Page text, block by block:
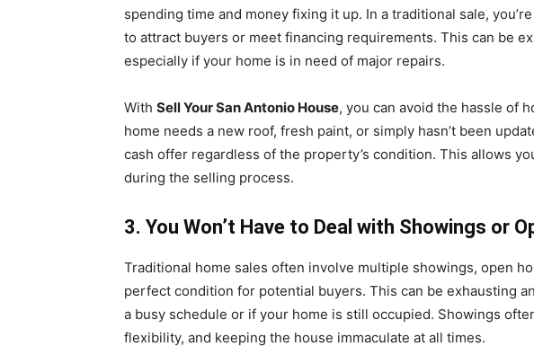
spending time and money fixing it up. In a traditional sale,
to attract buyers or meet financing requirements. This can be
especially if your home is in need of major repairs.
With Sell Your San Antonio House, you can avoid the hassle of
home needs a new roof, fresh paint, or simply hasn’t been
cash offer regardless of the property’s condition. This allows
during the selling process.
3. You Won’t Have to Deal with Showings or
Traditional home sales often involve multiple showings, open
perfect condition for potential buyers. This can be exhausting
a busy schedule or if your home is still occupied. Showings
flexibility, and keeping the house immaculate at all times.